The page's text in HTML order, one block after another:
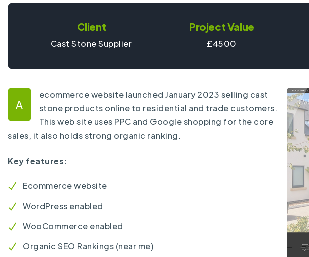
Client
Cast Stone Supplier
Project Value
£4500
A
ecommerce website launched January 2023 selling cast
stone products online to residential and trade customers.
This web site uses PPC and Google shopping for the core
sales, it also holds strong organic ranking.
Key features:
Ecommerce website
WordPress enabled
WooCommerce enabled
Organic SEO Rankings (near me)